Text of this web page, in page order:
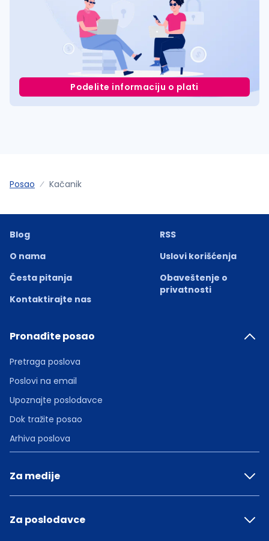
Podelite informaciju o plati
Posao Kačanik
Blog
O nama
Česta pitanja
Kontaktirajte nas
RSS
Uslovi korišćenja
Obaveštenje o
privatnosti
Pronađite posao
Pretraga poslova
Poslovi na email
Upoznajte poslodavce
Dok tražite posao
Arhiva poslova
Za medije
Za poslodavce